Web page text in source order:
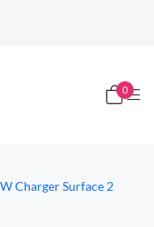
0
Charger Surface 2